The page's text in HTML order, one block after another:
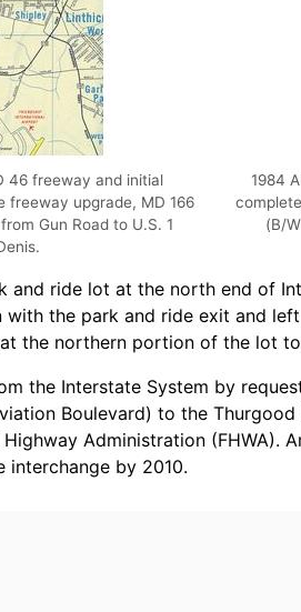
46 freeway and initial
upgrade, MD 166
Gun Road to U.S. 1
1984
(B/
ride lot at the north end of
with the park and ride exit and
the northern portion of the lot
the Interstate System by
Boulevard) to the
Administration (FHWA).
interchange by 2010.